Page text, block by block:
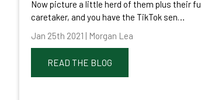
Now picture a little herd of them plus their
caretaker, and you have the TikTok sen…
Jan 25th 2021 | Morgan Lea
READ THE BLOG